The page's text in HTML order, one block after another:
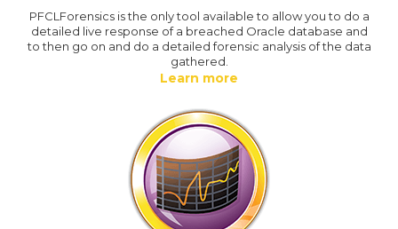
PFCLForensics is the only tool available to allow you to do a
detailed live response of a breached Oracle database and
to then go on and do a detailed forensic analysis of the data
gathered.
Learn more